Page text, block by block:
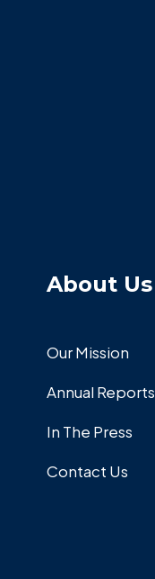
About Us
Our Mission
Annual Reports
In The Press
Contact Us